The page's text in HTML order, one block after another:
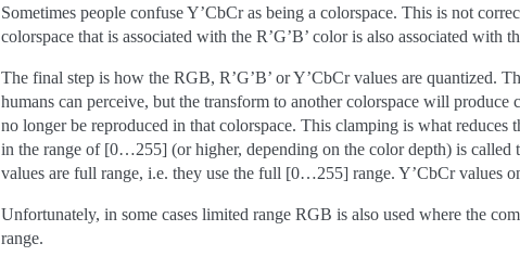
Sometimes people confuse Y’CbCr as being a colorspace. This is not
colorspace that is associated with the R’G’B’ color is also associated with
The final step is how the RGB, R’G’B’ or Y’CbCr values are
humans can perceive, but the transform to another colorspace will
no longer be reproduced in that colorspace. This clamping is what
in the range of [0…255] (or higher, depending on the color depth) is called
values are full range, i.e. they use the full [0…255] range. Y’CbCr
Unfortunately, in some cases limited range RGB is also used where the
range.